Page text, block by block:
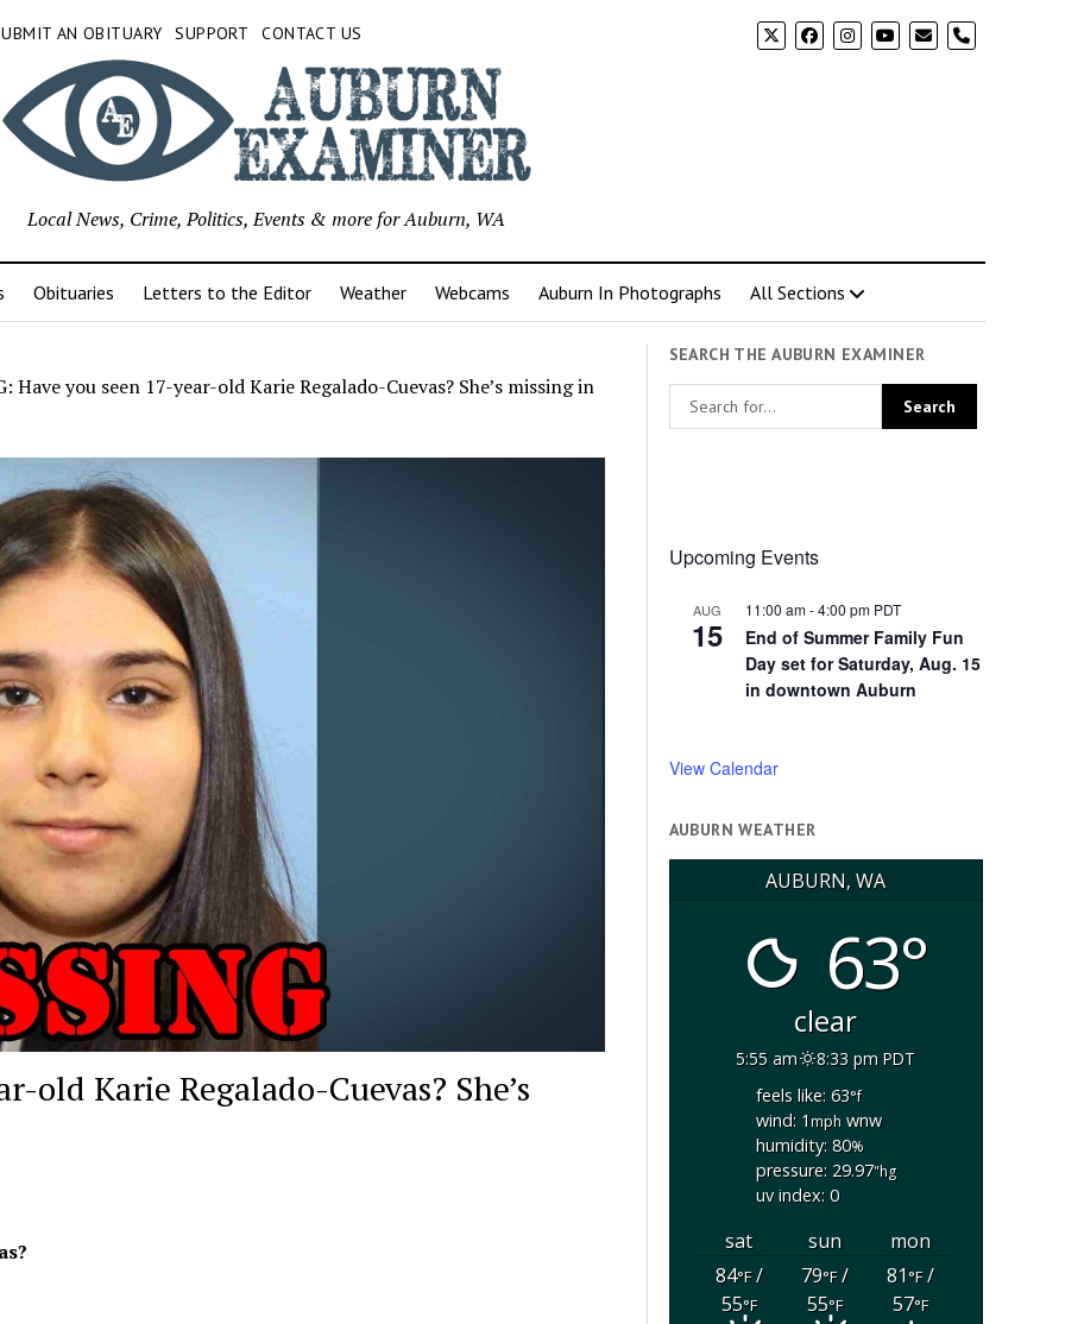
AN OBITUARY SUPPORT CONTACT US phone
Local News, Crime, Politics, Events & more for Auburn, WA
Obituaries Letters to the Editor Weather Webcams Auburn In Photographs All Sections
Have you seen 17-year-old Karie Regalado-Cuevas? She’s missing in
old Karie Regalado-Cuevas? She’s
SEARCH THE AUBURN EXAMINER
Upcoming Events
AUG
15
11:00 am-4:00 pm PDT
End of Summer Family Fun
Day set for Saturday, Aug. 15
in downtown Auburn
View Calendar
AUBURN WEATHER
AUBURN, WA
63°
clear
5:55 am
8:33 pm PDT
feels like: 63°f
wind: 1mphwnw
humidity: 80%
pressure: 29.97"hg
uv index: 0
sat sun
mon
84°F/
55°F
79°F/
55°F
81°F/
57°F